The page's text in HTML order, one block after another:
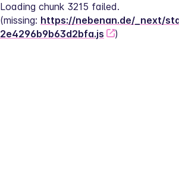
Loading chunk 3215 failed.
(missing: https://nebenan.de/_next/
2e4296b9b63d2bfa.js
)